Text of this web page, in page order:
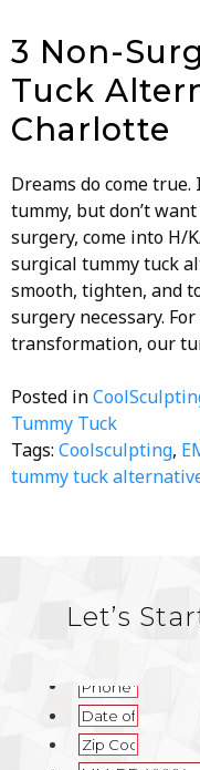
3 Non-
Tuck
Charlotte
Dreams do come
tummy, but don’t
surgery, come into H/
surgical tummy tuck
smooth, tighten, and
surgery necessary.
transformation, our
Posted in
Tummy Tuck
Tags: Coolsculpting,
tummy tuck
Let’s